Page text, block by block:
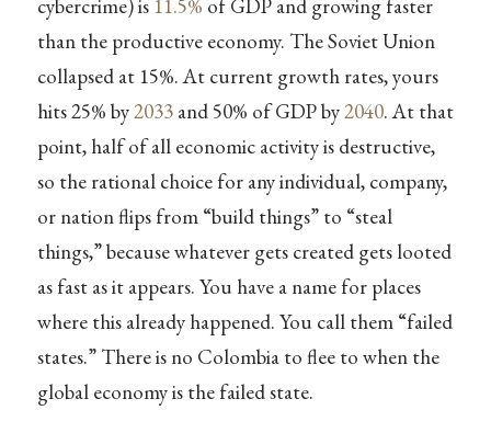
cybercrime) is 11.5% of GDP and growing faster
than the productive economy. The Soviet Union
collapsed at 15%. At current growth rates, yours
hits 25% by2033and 50% of GDP by2040. At that
point, half of all economic activity is destructive,
so the rational choice for any individual, company,
or nation flips from “build things” to “steal
things,” because whatever gets created gets looted
as fast as it appears. You have a name for places
where this already happened. You call them “failed
states.” There is no Colombia to flee to when the
global economy is the failed state.